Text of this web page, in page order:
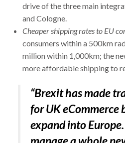
drive of the three main
and Cologne.
Cheaper shipping rates to EU
consumers within a 500km
million within 1,000km; the
more affordable shipping to
“Brexit has made
for UK eCommerce
expand into